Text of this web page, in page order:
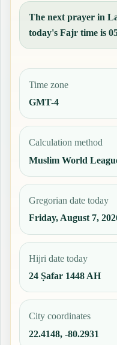
The next prayer in
today's Fajr time is
Time zone
GMT-4
Calculation method
Muslim World
Gregorian date today
Friday, August 7,
Hijri date today
24 Ṣafar 1448 AH
City coordinates
22.4148, -80.2931